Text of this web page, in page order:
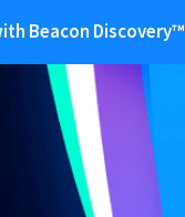
Beacon Discovery™